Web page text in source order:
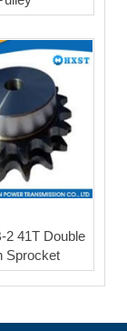
2 41T Double
Sprocket